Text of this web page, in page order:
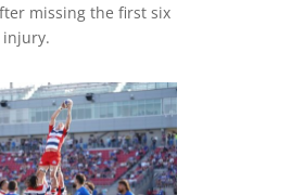
missing the first six
injury.